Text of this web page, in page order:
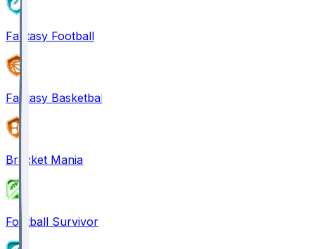
Fantasy Football
Fantasy Basketball
Bracket Mania
Football Survivor